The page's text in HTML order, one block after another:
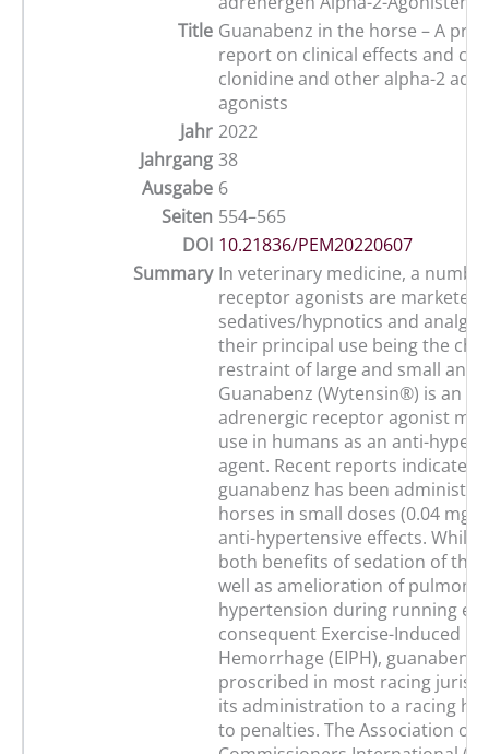
Title Guanabenz in the horse – A
report on clinical effects and
clonidine and other alpha-2
agonists
Jahr 2022
Jahrgang 38
Ausgabe 6
Seiten 554–565
DOI 10.21836/PEM20220607
Summary In veterinary medicine, a
receptor agonists are marketed
sedatives/hypnotics and
their principal use being the
restraint of large and small
Guanabenz (Wytensin®) is an
adrenergic receptor agonist
use in humans as an anti-
agent. Recent reports indicate
guanabenz has been
horses in small doses (0.04 mg/
anti-hypertensive effects. While
both benefits of sedation of the
well as amelioration of
hypertension during running
consequent Exercise-Induced
Hemorrhage (EIPH), guanabenz
proscribed in most racing
its administration to a racing
to penalties. The Association of